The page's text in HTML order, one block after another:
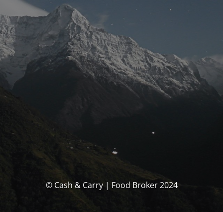
© Cash & Carry | Food Broker 2024